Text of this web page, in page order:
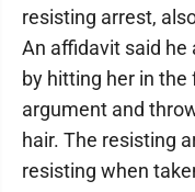
resisting arrest,
An affidavit said he
by hitting her in the
argument and
hair. The resisting
resisting when